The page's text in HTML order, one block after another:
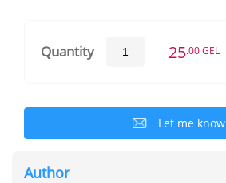
Quantity 25.00 GEL
Let me know
Author